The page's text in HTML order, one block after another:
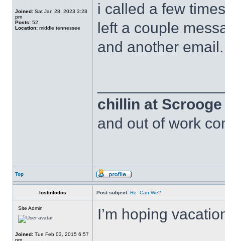
Joined: Sat Jan 28, 2023 3:28
pm
Posts: 52
Location: middle tennessee
i called a few
left a couple
and another
chillin at
and out of work
Top
lostinlodos Post subject: Re: Can We?
Site Admin
Joined: Tue Feb 03, 2015 6:57
pm
I’m hoping